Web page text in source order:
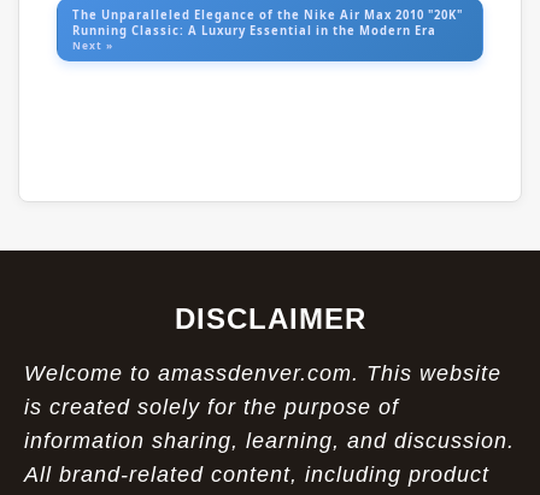
The Unparalleled Elegance of the Nike Air Max 2010 "20K"
Running Classic: A Luxury Essential in the Modern Era
Next »
DISCLAIMER
Welcome to amassdenver.com. This website
is created solely for the purpose of
information sharing, learning, and discussion.
All brand-related content, including product